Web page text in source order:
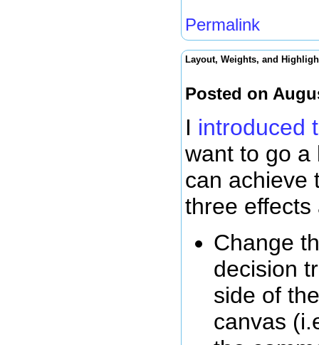
Permalink
Layout, Weights, and
Posted on
I introduced
want to go a
can achieve
three effects
Change
decision
side of
canvas